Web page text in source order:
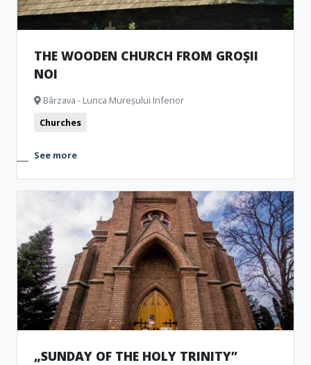
THE WOODEN CHURCH FROM GROȘII
NOI
Bârzava - Lunca Mureșului Inferior
Churches
See more
„SUNDAY OF THE HOLY TRINITY”